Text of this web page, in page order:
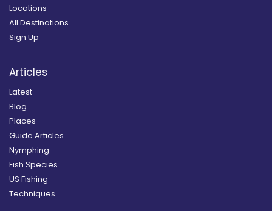
Locations
All Destinations
Sign Up
Articles
Latest
Blog
Places
Guide Articles
Nymphing
Fish Species
US Fishing
Techniques